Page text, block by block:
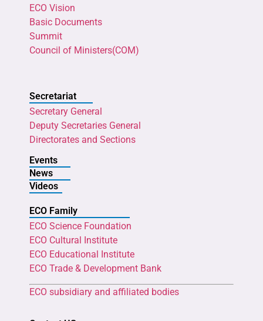
ECO Vision
Basic Documents
Summit
Council of Ministers(COM)
Secretariat
Secretary General
Deputy Secretaries General
Directorates and Sections
Events
News
Videos
ECO Family
ECO Science Foundation
ECO Cultural Institute
ECO Educational Institute
ECO Trade & Development Bank
ECO subsidiary and affiliated bodies